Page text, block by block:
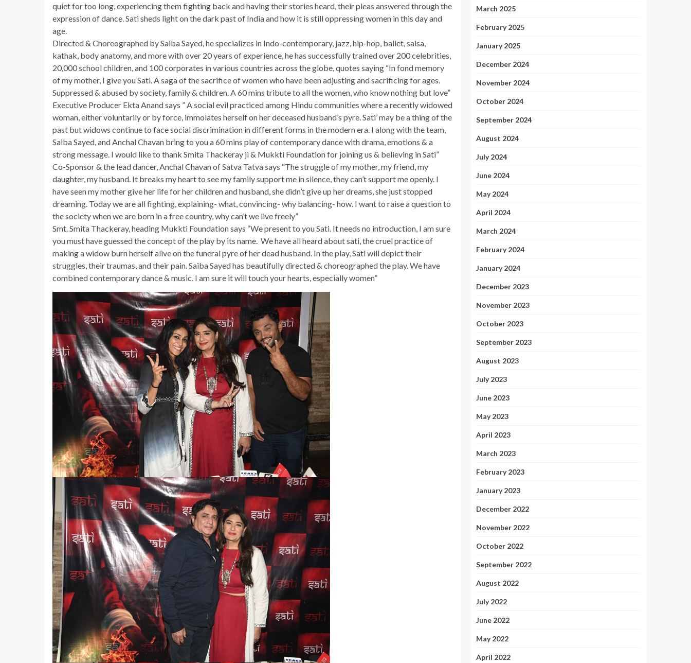
quiet for too long, experiencing them fighting back and having their stories heard, their pleas answered through the
expression of dance. Sati sheds light on the dark past of India and how it is still oppressing women in this day and
age.
Directed & Choreographed by Saiba Sayed, he specializes in Indo-contemporary, jazz, hip-hop, ballet, salsa,
kathak, body anatomy, and more with over 20 years of experience, he has successfully trained over 200 celebrities,
20,000 school children, and 100 corporates in various countries across the globe, quotes saying “In fond memory
of my mother, I give you Sati. A saga of the sacrifice of women who have been adjusting and sacrificing for ages.
Suppressed & abused by society, family & children. A 60 mins tribute to all the women, who know nothing but love”
Executive Producer Ekta Anand says ” A social evil practiced among Hindu communities where a recently widowed
woman, either voluntarily or by force, immolates herself on her deceased husband’s pyre. Sati’ may be a thing of the
past but widows continue to face social discrimination in different forms in the modern era. I along with the team,
Saiba Sayed, and Anchal Chavan bring to you a 60 mins play of contemporary dance with drama, emotions & a
strong message. I would like to thank Smita Thackeray ji & Mukkti Foundation for joining us & believing in Sati”
Co-Sponsor & the lead dancer, Anchal Chavan of Satva Tatva says “The struggle of my mother, my friend, my
daughter, my husband. It breaks my heart to see my family support me in silence, they can’t support me openly. I
have seen my mother give her life for her children and husband, she didn’t give up her dreams, she just stopped
dreaming. Today we are all fighting, explaining- what, convincing- why balancing- how. I want to raise a question to
the society when we are born in a free country, why can’t we live freely”
Smt. Smita Thackeray, heading Mukkti Foundation says “We present to you Sati. It needs no introduction, I am sure
you must have guessed the concept of the play by its name. We have all heard about sati, the cruel practice of
making a widow burn herself alive on the funeral pyre of her dead husband. In the play, Sati will depict their
struggles, their traumas, and their pain. Saiba Sayed has beautifully directed & choreographed the play. We have
combined contemporary dance & music. I am sure it will touch your hearts, especially women”
March 2025
February 2025
January 2025
December 2024
November 2024
October 2024
September 2024
August 2024
July 2024
June 2024
May 2024
April 2024
March 2024
February 2024
January 2024
December 2023
November 2023
October 2023
September 2023
August 2023
July 2023
June 2023
May 2023
April 2023
March 2023
February 2023
January 2023
December 2022
November 2022
October 2022
September 2022
August 2022
July 2022
June 2022
May 2022
April 2022